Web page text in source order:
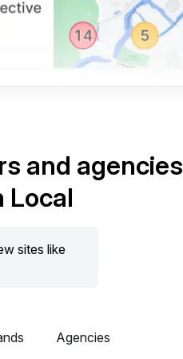
and agencies
Local
sites like
Agencies